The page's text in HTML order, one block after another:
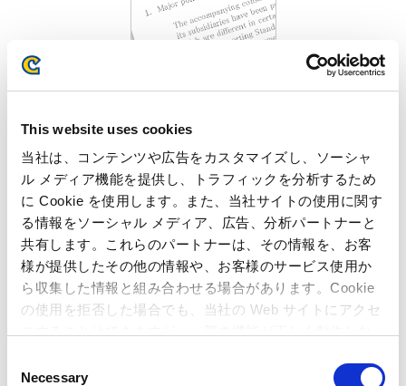
This website uses cookies
当社は、コンテンツや広告をカスタマイズし、ソーシャ
ル メディア機能を提供し、トラフィックを分析するため
に Cookie を使用します。また、当社サイトの使用に関す
る情報をソーシャル メディア、広告、分析パートナーと
共有します。これらのパートナーは、その情報を、お客
様が提供したその他の情報や、お客様のサービス使用か
ら収集した情報と組み合わせる場合があります。Cookie
の使用を拒否した場合でも、当社の Web サイトにアクセ
Necessary
PDF download
Notes to Consolidated Financial Statements
Independent Auditor’s Report
FACT BOOK 2019